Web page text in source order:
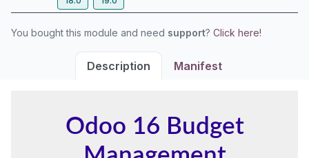
You bought this module and need support? Click here!
Description Manifest
Odoo 16 Budget